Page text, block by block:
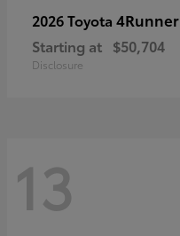
2026 Toyota 4Runner
Starting at $50,704
Disclosure
13